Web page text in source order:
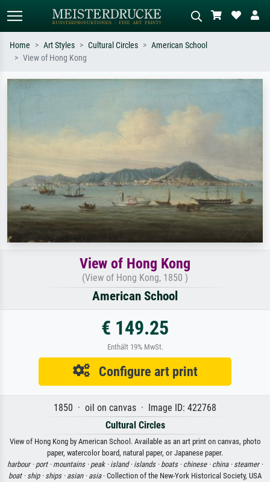
Search by artist, work title or style –
Impressionism, Hokusai wave, nude.
oil painting, standing nude next to a
Home Art Styles Cultural Circles
American School
View of Hong Kong
View of Hong Kong
(View of Hong Kong, 1850 )
American School
€ 149.25
Enthält 19% MwSt.
Configure art print
1850 · oil on canvas · Image ID: 422768
Cultural Circles
View of Hong Kong by American School. Available as an art print on canvas, photo
paper, watercolor board, natural paper, or Japanese paper.
harbour · port · mountains · peak · island · islands · boats · chinese · china · steamer ·
boat · ship · ships · asian · asia· Collection of the New-York Historical Society, USA